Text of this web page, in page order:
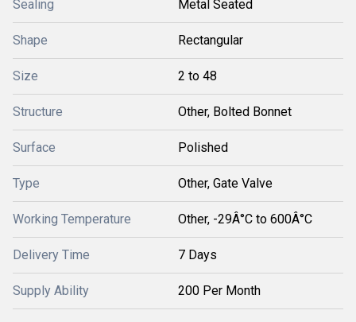
Sealing Metal Seated
Shape Rectangular
Size 2 to 48
Structure Other, Bolted Bonnet
Surface Polished
Type Other, Gate Valve
Working Temperature Other, -29Â°C to 600Â°C
Delivery Time 7 Days
Supply Ability 200 Per Month